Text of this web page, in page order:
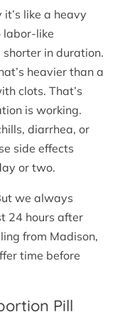
it’s like a heavy
labor-like
in duration.
heavier than a
clots. That’s
is working.
diarrhea, or
side effects
or two.
we always
24 hours after
from Madison,
time before
Pill